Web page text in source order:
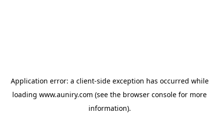
Application error: a client-side exception has occurred while
loading www.auniry.com (see the browser console for more
information).